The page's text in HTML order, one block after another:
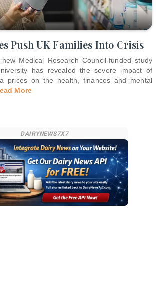
Push UK Families Into Crisis
Medical Research Council-funded study
has revealed the severe impact of
prices on the health, finances and mental
More
DAIRYNEWS7X7